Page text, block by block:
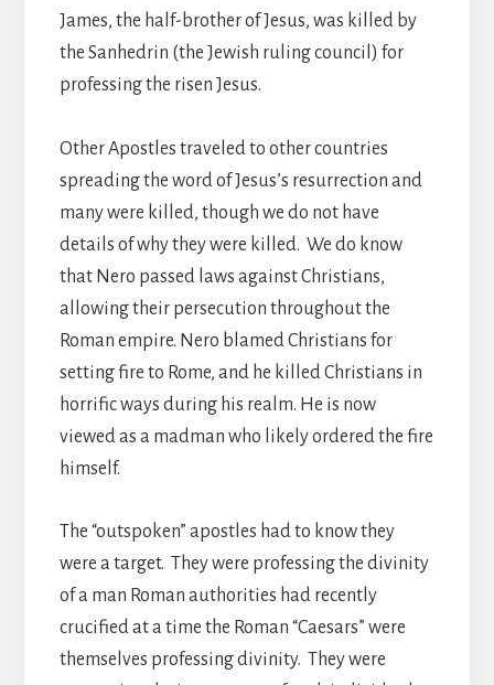
James, the half-brother of Jesus, was killed by
the Sanhedrin (the Jewish ruling council) for
professing the risen Jesus.
Other Apostles traveled to other countries
spreading the word of Jesus’s resurrection and
many were killed, though we do not have
details of why they were killed. We do know
that Nero passed laws against Christians,
allowing their persecution throughout the
Roman empire. Nero blamed Christians for
setting fire to Rome, and he killed Christians in
horrific ways during his realm. He is now
viewed as a madman who likely ordered the fire
himself.
The “outspoken” apostles had to know they
were a target. They were professing the divinity
of a man Roman authorities had recently
crucified at a time the Roman “Caesars” were
themselves professing divinity. They were